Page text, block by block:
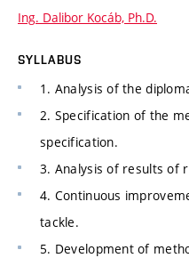
Ing. Dalibor Kocáb, Ph.D.
SYLLABUS
1. Analysis of the
2. Specification of the
specification.
3. Analysis of results of
4. Continuous
tackle.
5. Development of